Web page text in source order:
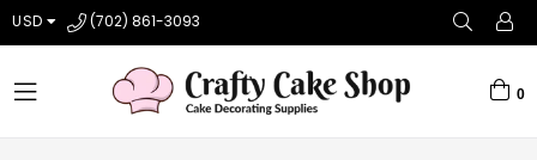
USD (702) 861-3093
expand/collapse
0